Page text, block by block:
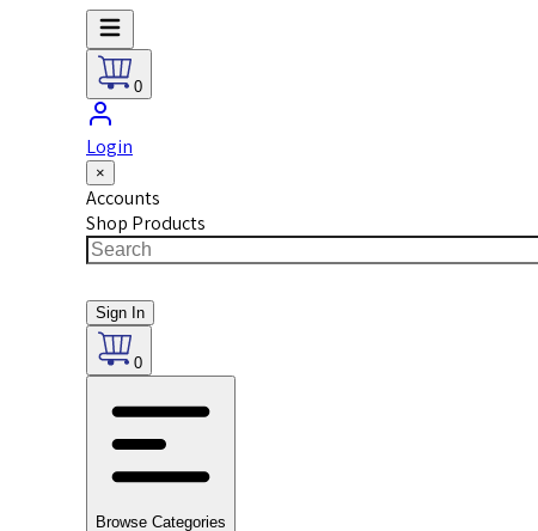
0
Login
×
Accounts
Shop Products
Sign In
0
Browse Categories